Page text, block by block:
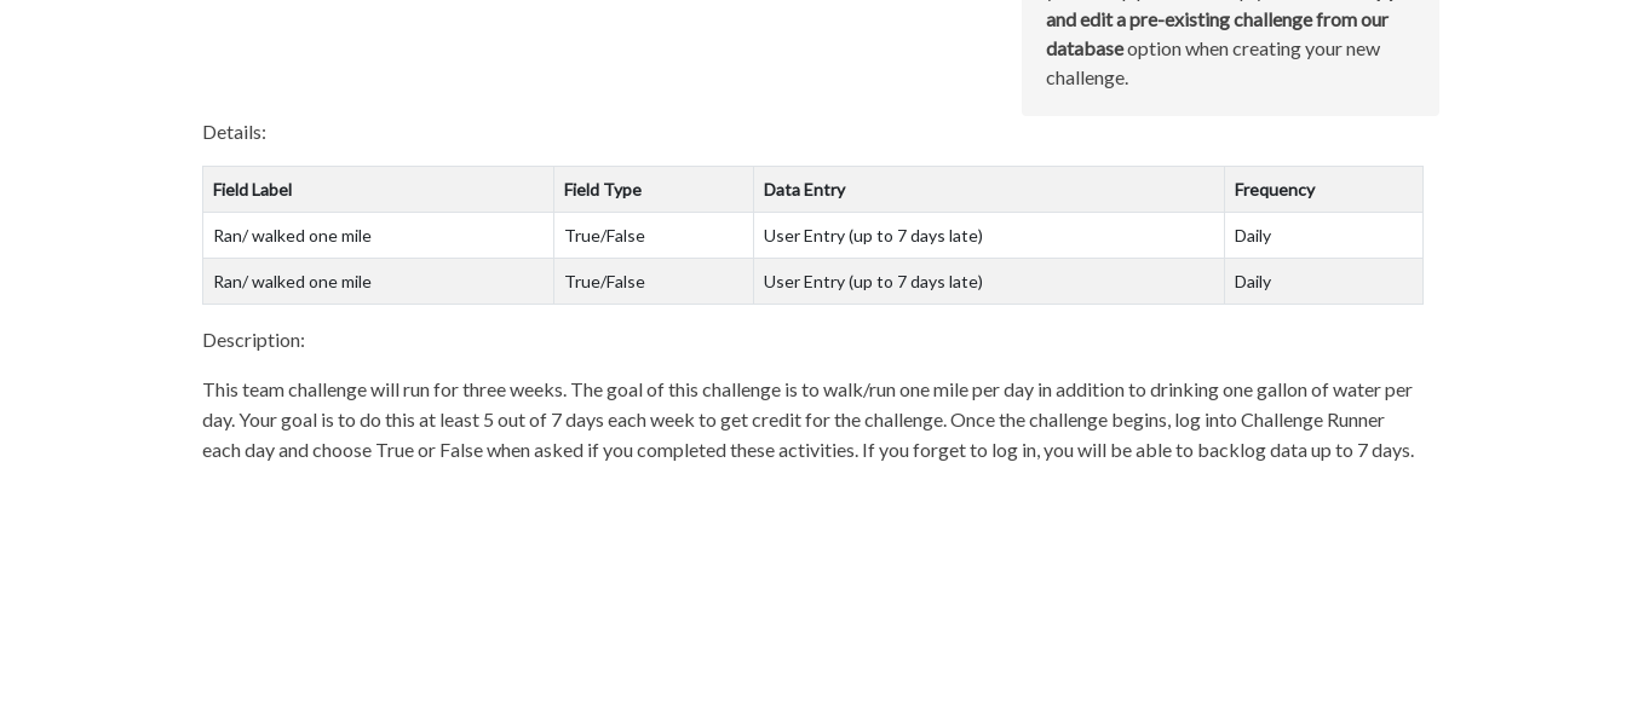
and edit a pre-existing challenge from our
databaseoption when creating your new
challenge.
Details:
Field Label Field Type Data Entry Frequency
Ran/ walked one mile True/False User Entry (up to 7 days late) Daily
Ran/ walked one mile True/False User Entry (up to 7 days late) Daily
Description:
This team challenge will run for three weeks. The goal of this challenge is to walk/run one mile per day in addition to drinking one gallon of water per
day. Your goal is to do this at least 5 out of 7 days each week to get credit for the challenge. Once the challenge begins, log into Challenge Runner
each day and choose True or False when asked if you completed these activities. If you forget to log in, you will be able to backlog data up to 7 days.